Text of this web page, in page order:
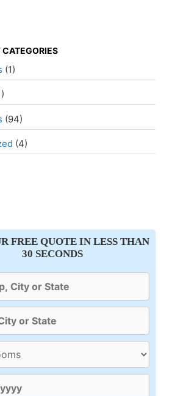
(1)
(94)
(4)
FREE QUOTE IN LESS THAN
30 SECONDS